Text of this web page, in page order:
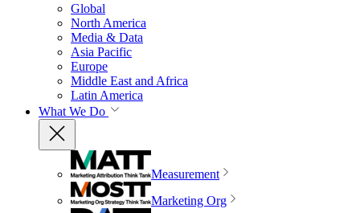
Global
North America
Media & Data
Asia Pacific
Europe
Middle East and Africa
Latin America
What We Do
Measurement
Marketing Org